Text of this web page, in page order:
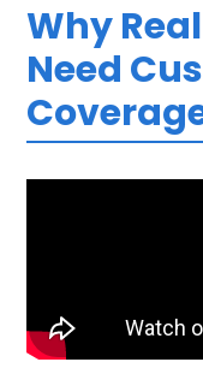
Why
Need